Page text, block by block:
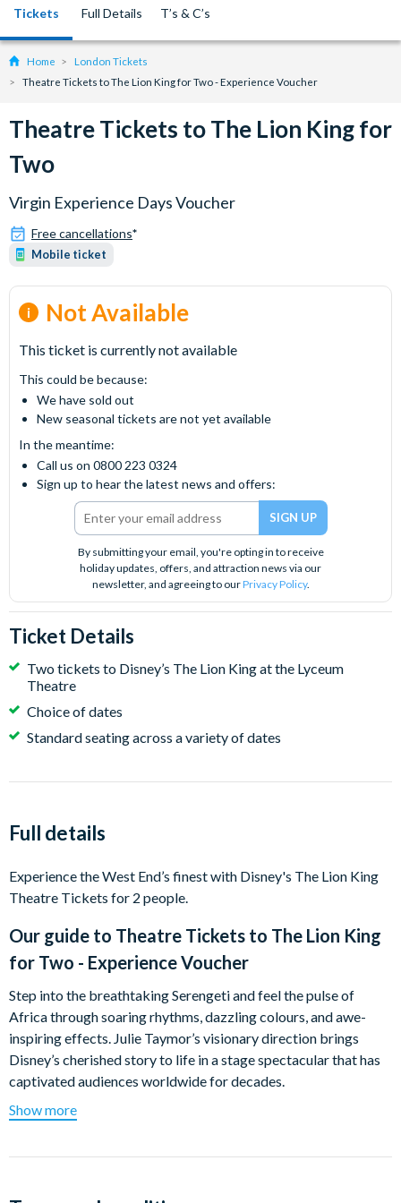
Tickets Full Details T’s & C’s
Home
London Tickets
Theatre Tickets to The Lion King for Two - Experience Voucher
Theatre Tickets to The Lion King for
Two
Virgin Experience Days Voucher
Free cancellations*
Mobile ticket
Not Available
This ticket is currently not available
This could be because:
We have sold out
New seasonal tickets are not yet available
In the meantime:
Call us on 0800 223 0324
Sign up to hear the latest news and offers:
By submitting your email, you're opting in to receive
holiday updates, offers, and attraction news via our
newsletter, and agreeing to ourPrivacy Policy.
Ticket Details
Two tickets to Disney’s The Lion King at the Lyceum
Theatre
Choice of dates
Standard seating across a variety of dates
Full details
Experience the West End’s finest with Disney's The Lion King
Theatre Tickets for 2 people.
Our guide to Theatre Tickets to The Lion King
for Two - Experience Voucher
Step into the breathtaking Serengeti and feel the pulse of
Africa through soaring rhythms, dazzling colours, and awe-
inspiring effects. Julie Taymor’s visionary direction brings
Disney’s cherished story to life in a stage spectacular that has
captivated audiences worldwide for decades.
At its core lies the unforgettable journey of Simba—a moving
rightful King of the Pridelands.
Show more